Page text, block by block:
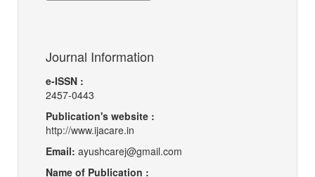
Journal Information
e-ISSN :
2457-0443
Publication's website :
http://www.ijacare.in
Email: ayushcarej@gmail.com
Name of Publication :